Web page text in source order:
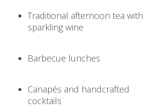
Traditional afternoon tea with
sparkling wine
Barbecue lunches
Canapés and handcrafted
cocktails